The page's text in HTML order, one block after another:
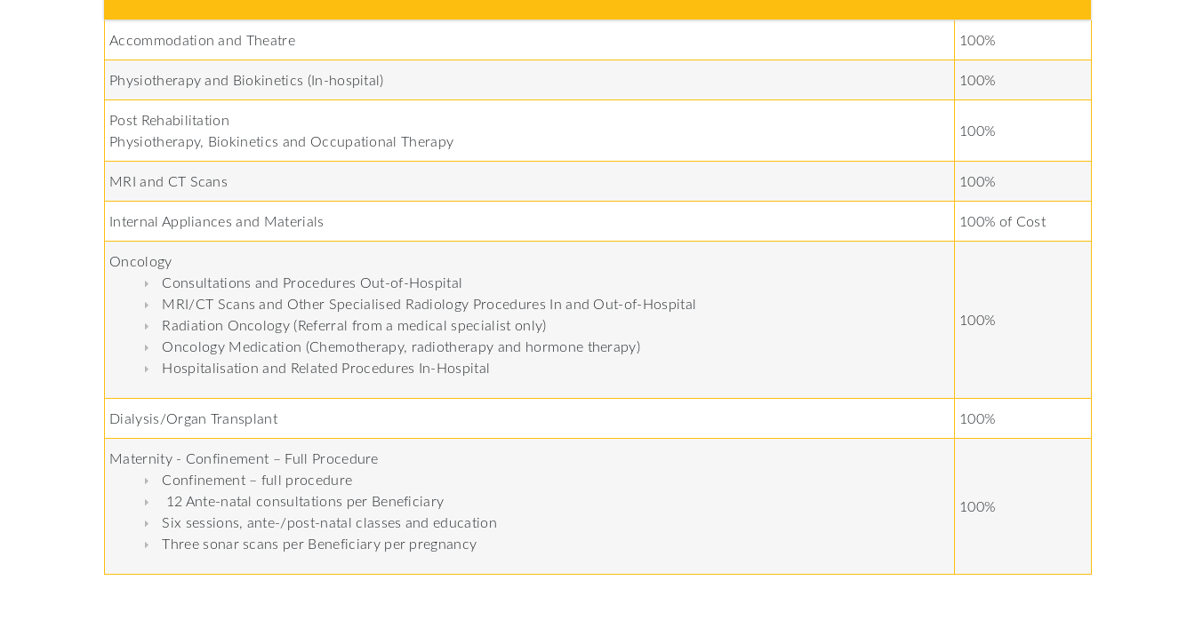
Accommodation and Theatre 100%
Physiotherapy and Biokinetics (In-hospital) 100%
Post Rehabilitation
Physiotherapy, Biokinetics and Occupational Therapy
100%
MRI and CT Scans 100%
Internal Appliances and Materials 100% of Cost
Oncology
Consultations and Procedures Out-of-Hospital
MRI/CT Scans and Other Specialised Radiology Procedures In and Out-of-Hospital
Radiation Oncology (Referral from a medical specialist only)
Oncology Medication (Chemotherapy, radiotherapy and hormone therapy)
Hospitalisation and Related Procedures In-Hospital
100%
Dialysis/Organ Transplant 100%
Maternity - Confinement – Full Procedure
Confinement – full procedure
12 Ante-natal consultations per Beneficiary
Six sessions, ante-/post-natal classes and education
Three sonar scans per Beneficiary per pregnancy
100%